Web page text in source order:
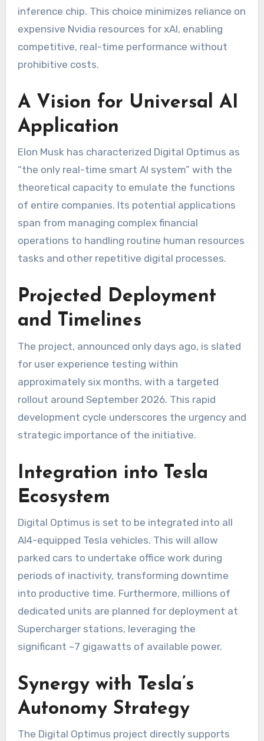
inference chip. This choice minimizes reliance on
expensive Nvidia resources for xAI, enabling
competitive, real-time performance without
prohibitive costs.
A Vision for Universal AI
Application
Elon Musk has characterized Digital Optimus as
“the only real-time smart AI system” with the
theoretical capacity to emulate the functions
of entire companies. Its potential applications
span from managing complex financial
operations to handling routine human resources
tasks and other repetitive digital processes.
Projected Deployment
and Timelines
The project, announced only days ago, is slated
for user experience testing within
approximately six months, with a targeted
rollout around September 2026. This rapid
development cycle underscores the urgency and
strategic importance of the initiative.
Integration into Tesla
Ecosystem
Digital Optimus is set to be integrated into all
AI4-equipped Tesla vehicles. This will allow
parked cars to undertake office work during
periods of inactivity, transforming downtime
into productive time. Furthermore, millions of
dedicated units are planned for deployment at
Supercharger stations, leveraging the
significant ~7 gigawatts of available power.
Synergy with Tesla’s
Autonomy Strategy
The Digital Optimus project directly supports